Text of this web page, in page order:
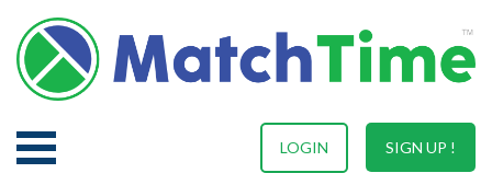
SIGN UP !
LOGIN